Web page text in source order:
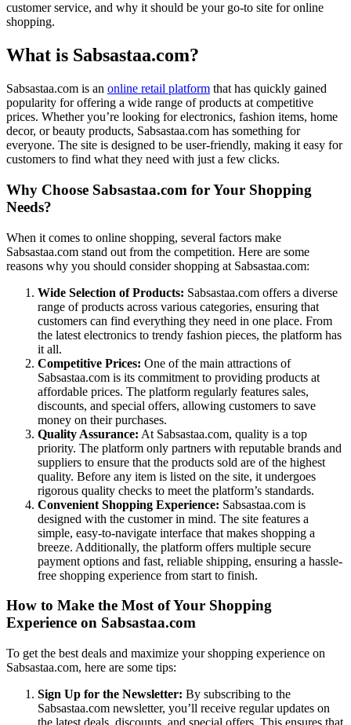
customer service, and why it should be your go-to site for online
shopping.
What is Sabsastaa.com?
Sabsastaa.com is an online retail platform that has quickly gained
popularity for offering a wide range of products at competitive
prices. Whether you’re looking for electronics, fashion items, home
decor, or beauty products, Sabsastaa.com has something for
everyone. The site is designed to be user-friendly, making it easy for
customers to find what they need with just a few clicks.
Why Choose Sabsastaa.com for Your Shopping
Needs?
When it comes to online shopping, several factors make
Sabsastaa.com stand out from the competition. Here are some
reasons why you should consider shopping at Sabsastaa.com:
Wide Selection of Products: Sabsastaa.com offers a diverse
range of products across various categories, ensuring that
customers can find everything they need in one place. From
the latest electronics to trendy fashion pieces, the platform has
it all.
Competitive Prices: One of the main attractions of
Sabsastaa.com is its commitment to providing products at
affordable prices. The platform regularly features sales,
discounts, and special offers, allowing customers to save
money on their purchases.
Quality Assurance: At Sabsastaa.com, quality is a top
priority. The platform only partners with reputable brands and
suppliers to ensure that the products sold are of the highest
quality. Before any item is listed on the site, it undergoes
rigorous quality checks to meet the platform’s standards.
Convenient Shopping Experience: Sabsastaa.com is
designed with the customer in mind. The site features a
simple, easy-to-navigate interface that makes shopping a
breeze. Additionally, the platform offers multiple secure
payment options and fast, reliable shipping, ensuring a hassle-
free shopping experience from start to finish.
How to Make the Most of Your Shopping
Experience on Sabsastaa.com
To get the best deals and maximize your shopping experience on
Sabsastaa.com, here are some tips:
Sign Up for the Newsletter: By subscribing to the
Sabsastaa.com newsletter, you’ll receive regular updates on
the latest deals, discounts, and special offers. This ensures that